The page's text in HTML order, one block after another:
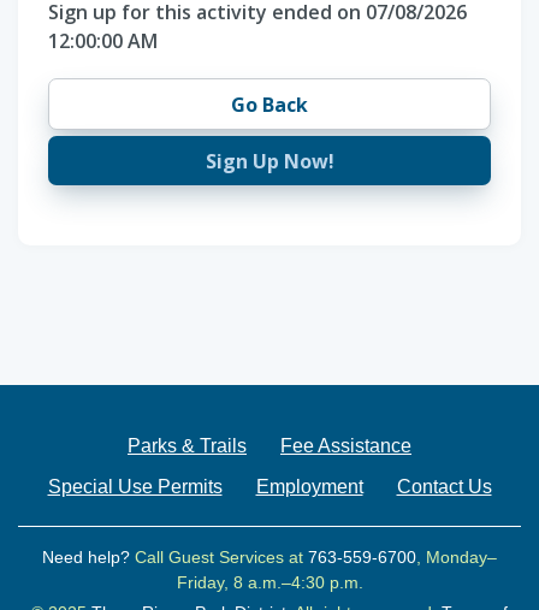
Sign up for this activity ended on 07/08/2026
12:00:00 AM
Go Back
Sign Up Now!
Parks & Trails
Fee Assistance
Special Use Permits
Employment Contact Us
Need help? Call Guest Services at 763-559-6700, Monday–
Friday, 8 a.m.–4:30 p.m.